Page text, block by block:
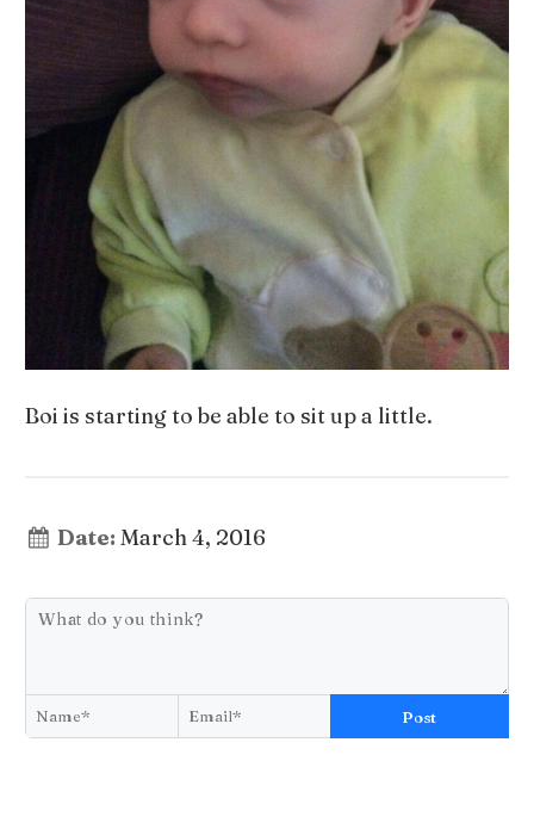
Boi is starting to be able to sit up a little.
Date: March 4, 2016
Post